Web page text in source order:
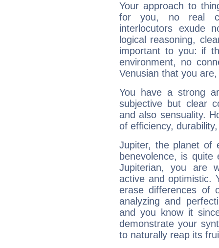
Your approach to
for you, no real
interlocutors exude
logical reasoning,
important to you: if
environment, no
Venusian that you
You have a strong
subjective but clear
and also sensuality.
of efficiency,
Jupiter, the planet of
benevolence, is
Jupiterian, you are
active and optimistic.
erase differences of
analyzing and
and you know it
demonstrate your
to naturally reap its